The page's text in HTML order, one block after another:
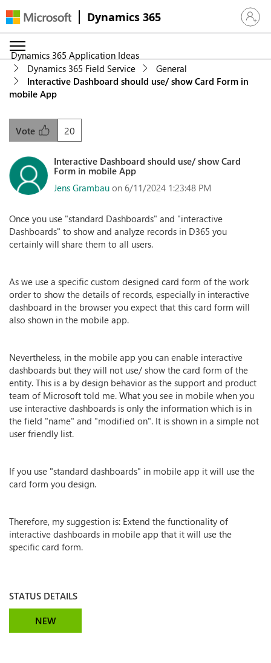
Dynamics 365 Sign in
Dynamics 365 Application Ideas
Dynamics 365 Field Service
General
Interactive Dashboard should use/ show Card Form in
mobile App
20
Vote
Interactive Dashboard should use/ show Card
Form in mobile App
Jens Grambau on 6/11/2024 1:23:48 PM
Once you use "standard Dashboards" and "interactive
Dashboards" to show and analyze records in D365 you
certainly will share them to all users.
As we use a specific custom designed card form of the work
order to show the details of records, especially in interactive
dashboard in the browser you expect that this card form will
also shown in the mobile app.
Nevertheless, in the mobile app you can enable interactive
dashboards but they will not use/ show the card form of the
entity. This is a by design behavior as the support and product
team of Microsoft told me. What you see in mobile when you
use interactive dashboards is only the information which is in
the field "name" and "modified on". It is shown in a simple not
user friendly list.
If you use "standard dashboards" in mobile app it will use the
card form you design.
Therefore, my suggestion is: Extend the functionality of
interactive dashboards in mobile app that it will use the
specific card form.
STATUS DETAILS
NEW